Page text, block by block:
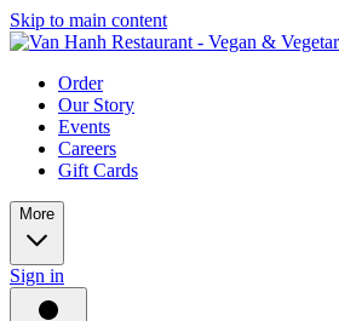
Skip to main content
Order
Our Story
Events
Careers
Gift Cards
More
Sign in